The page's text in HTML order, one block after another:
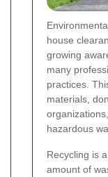
house
growing
many
practices.
materials,
hazardous
Recycling is
amount of